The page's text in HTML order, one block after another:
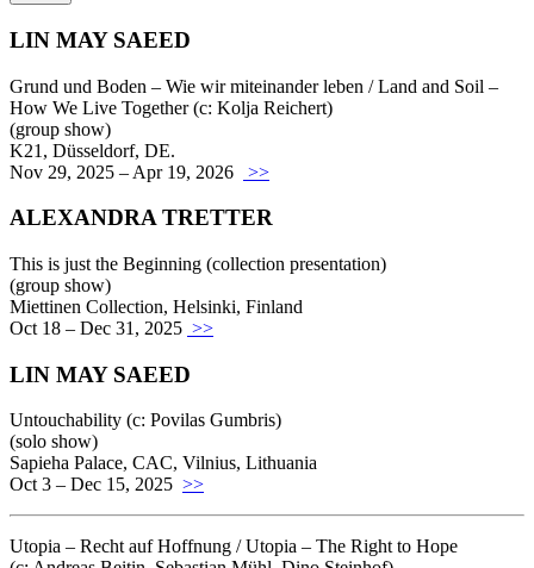
LIN MAY SAEED
Grund und Boden – Wie wir miteinander leben / Land and Soil –
How We Live Together (c: Kolja Reichert)
(group show)
K21, Düsseldorf, DE.
Nov 29, 2025 – Apr 19, 2026
>>
ALEXANDRA TRETTER
This is just the Beginning (collection presentation)
(group show)
Miettinen Collection, Helsinki, Finland
Oct 18 – Dec 31, 2025 >>
LIN MAY SAEED
Untouchability (c: Povilas Gumbris)
(solo show)
Sapieha Palace, CAC, Vilnius, Lithuania
Oct 3 – Dec 15, 2025 >>
Utopia – Recht auf Hoffnung / Utopia – The Right to Hope